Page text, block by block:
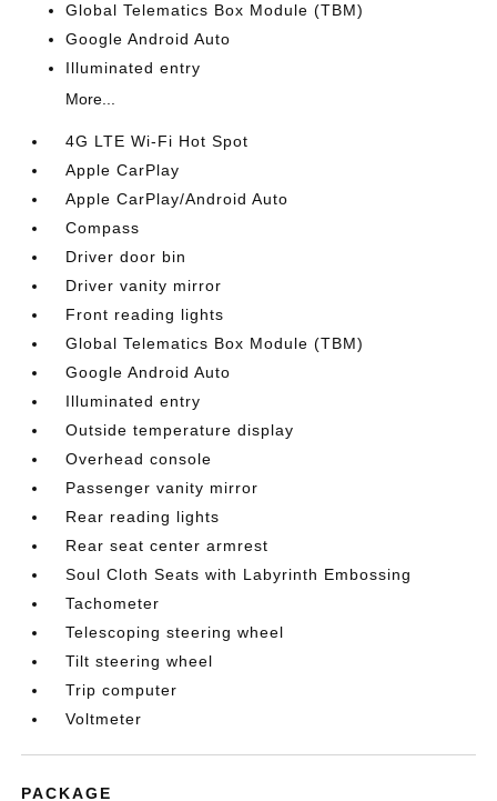
Global Telematics Box Module (TBM)
Google Android Auto
Illuminated entry
More...
4G LTE Wi-Fi Hot Spot
Apple CarPlay
Apple CarPlay/Android Auto
Compass
Driver door bin
Driver vanity mirror
Front reading lights
Global Telematics Box Module (TBM)
Google Android Auto
Illuminated entry
Outside temperature display
Overhead console
Passenger vanity mirror
Rear reading lights
Rear seat center armrest
Soul Cloth Seats with Labyrinth Embossing
Tachometer
Telescoping steering wheel
Tilt steering wheel
Trip computer
Voltmeter
PACKAGE